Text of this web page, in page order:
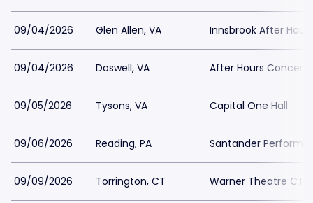
09/04/2026 Glen Allen, VA Innsbrook After Hours
09/04/2026 Doswell, VA After Hours
09/05/2026 Tysons, VA Capital One Hall
09/06/2026 Reading, PA Santander
09/09/2026 Torrington, CT Warner Theatre CT